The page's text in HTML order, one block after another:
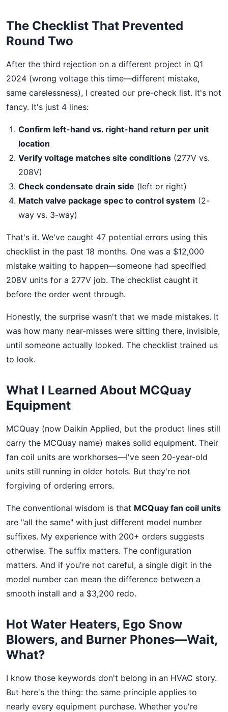
The Checklist That Prevented
Round Two
After the third rejection on a different project in Q1
2024 (wrong voltage this time—different mistake,
same carelessness), I created our pre-check list. It's not
fancy. It's just 4 lines:
Confirm left-hand vs. right-hand return per unit
location
Verify voltage matches site conditions (277V vs.
208V)
Check condensate drain side (left or right)
Match valve package spec to control system (2-
way vs. 3-way)
That's it. We've caught 47 potential errors using this
checklist in the past 18 months. One was a $12,000
mistake waiting to happen—someone had specified
208V units for a 277V job. The checklist caught it
before the order went through.
Honestly, the surprise wasn't that we made mistakes. It
was how many near-misses were sitting there, invisible,
until someone actually looked. The checklist trained us
to look.
What I Learned About MCQuay
Equipment
MCQuay (now Daikin Applied, but the product lines still
carry the MCQuay name) makes solid equipment. Their
fan coil units are workhorses—I've seen 20-year-old
units still running in older hotels. But they're not
forgiving of ordering errors.
The conventional wisdom is that MCQuay fan coil units
are "all the same" with just different model number
suffixes. My experience with 200+ orders suggests
otherwise. The suffix matters. The configuration
matters. And if you're not careful, a single digit in the
model number can mean the difference between a
smooth install and a $3,200 redo.
Hot Water Heaters, Ego Snow
Blowers, and Burner Phones—Wait,
What?
I know those keywords don't belong in an HVAC story.
But here's the thing: the same principle applies to
nearly every equipment purchase. Whether you're